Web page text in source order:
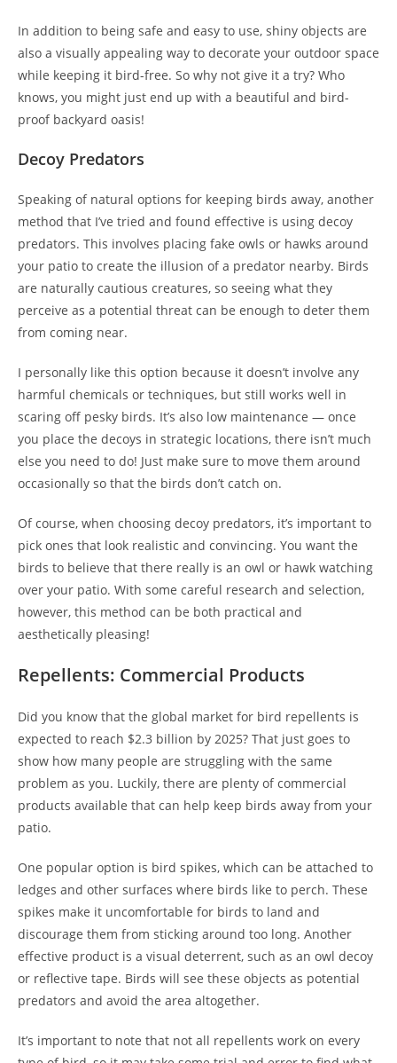
In addition to being safe and easy to use, shiny objects are
also a visually appealing way to decorate your outdoor space
while keeping it bird-free. So why not give it a try? Who
knows, you might just end up with a beautiful and bird-
proof backyard oasis!
Decoy Predators
Speaking of natural options for keeping birds away, another
method that I’ve tried and found effective is using decoy
predators. This involves placing fake owls or hawks around
your patio to create the illusion of a predator nearby. Birds
are naturally cautious creatures, so seeing what they
perceive as a potential threat can be enough to deter them
from coming near.
I personally like this option because it doesn’t involve any
harmful chemicals or techniques, but still works well in
scaring off pesky birds. It’s also low maintenance — once
you place the decoys in strategic locations, there isn’t much
else you need to do! Just make sure to move them around
occasionally so that the birds don’t catch on.
Of course, when choosing decoy predators, it’s important to
pick ones that look realistic and convincing. You want the
birds to believe that there really is an owl or hawk watching
over your patio. With some careful research and selection,
however, this method can be both practical and
aesthetically pleasing!
Repellents: Commercial Products
Did you know that the global market for bird repellents is
expected to reach $2.3 billion by 2025? That just goes to
show how many people are struggling with the same
problem as you. Luckily, there are plenty of commercial
products available that can help keep birds away from your
patio.
One popular option is bird spikes, which can be attached to
ledges and other surfaces where birds like to perch. These
spikes make it uncomfortable for birds to land and
discourage them from sticking around too long. Another
effective product is a visual deterrent, such as an owl decoy
or reflective tape. Birds will see these objects as potential
predators and avoid the area altogether.
It’s important to note that not all repellents work on every